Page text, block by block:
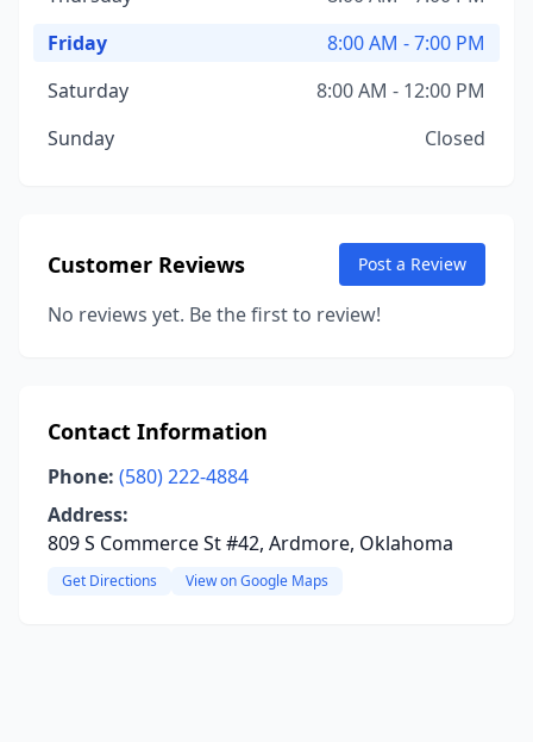
Friday
8:00 AM - 7:00 PM
Saturday
8:00 AM - 12:00 PM
Sunday
Closed
Customer Reviews Post a Review
No reviews yet. Be the first to review!
Contact Information
Phone: (580) 222-4884
Address:
809 S Commerce St #42, Ardmore, Oklahoma
Get Directions View on Google Maps